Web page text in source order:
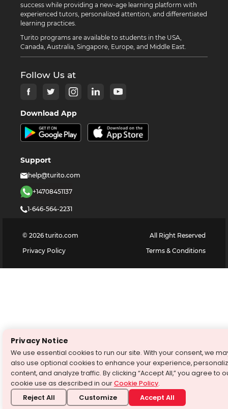
success while providing a new-age learning platform with
experienced tutors, personalized attention, and differentiated
learning practices.
Turito programs are available to students in the USA,
Canada, Australia, Singapore, Europe, and Middle East.
Follow Us at
Download App
Support
help@turito.com
+14708451137
1-646-564-2231
© 2026 turito.com
All Right Reserved
Privacy Policy
Terms & Conditions
Privacy Notice
We use essential cookies to run our site. With your consent, we
also use optional cookies to enhance your experience,
content, and analyze traffic. By clicking “Accept All,” you agree to
cookie use as described in ourCookie Policy.
Reject All Customize Accept All